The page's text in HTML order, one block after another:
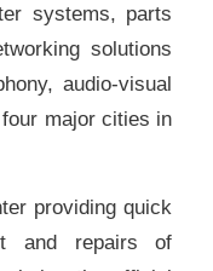
systems, parts
solutions
audio-visual
major cities in
providing quick
and repairs of